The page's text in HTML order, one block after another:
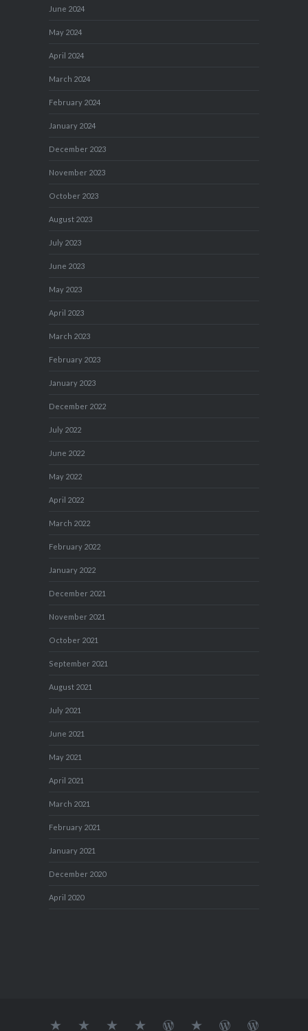
June 2024
May 2024
April 2024
March 2024
February 2024
January 2024
December 2023
November 2023
October 2023
August 2023
July 2023
June 2023
May 2023
April 2023
March 2023
February 2023
January 2023
December 2022
July 2022
June 2022
May 2022
April 2022
March 2022
February 2022
January 2022
December 2021
November 2021
October 2021
September 2021
August 2021
July 2021
June 2021
May 2021
April 2021
March 2021
February 2021
January 2021
December 2020
April 2020
About MY
TRAVELTeresa’sJourneyBlog1Blog2Travel